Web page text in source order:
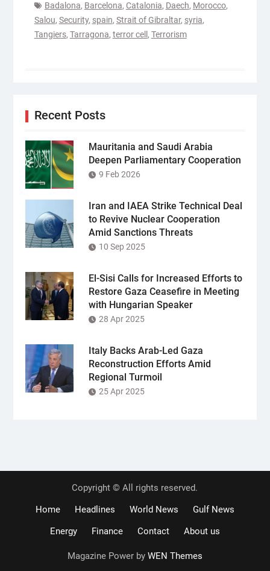
Badalona, Barcelona, Catalonia, Daech, Morocco,
Salou, Security, spain, Strait of Gibraltar, syria,
Tangiers, Tarragona, terror cell , Terrorism
Recent Posts
Mauritania and Saudi Arabia
Deepen Parliamentary Cooperation
9 Feb 2026
Iran and IAEA Strike Technical Deal
to Revive Nuclear Cooperation
Amid Sanctions Threats
10 Sep 2025
El-Sisi Calls for Increased Efforts to
Restore Gaza Ceasefire in Meeting
with Hungarian Speaker
28 Apr 2025
Italy Backs Arab-Led Gaza
Reconstruction Efforts Amid
Regional Turmoil
25 Apr 2025
Copyright © All rights reserved.
Home
Headlines World News
Gulf News
Energy
Finance Contact About us
Magazine Power by WEN Themes